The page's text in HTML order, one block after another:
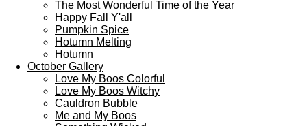
The Most Wonderful Time of the Year
Happy Fall Y'all
Pumpkin Spice
Hotumn Melting
Hotumn
October Gallery
Love My Boos Colorful
Love My Boos Witchy
Cauldron Bubble
Me and My Boos